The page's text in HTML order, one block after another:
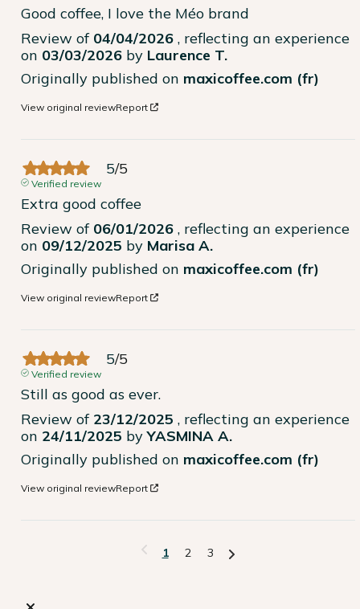
Good coffee, I love the Méo brand
Review of 04/04/2026 , reflecting an experience
on 03/03/2026 by Laurence T.
Originally published on maxicoffee.com (fr)
View original reviewReport
5/5
Verified review
Extra good coffee
Review of 06/01/2026 , reflecting an experience
on 09/12/2025 by Marisa A.
Originally published on maxicoffee.com (fr)
View original reviewReport
5/5
Verified review
Still as good as ever.
Review of 23/12/2025 , reflecting an experience
on 24/11/2025 byYASMINA A.
Originally published on maxicoffee.com (fr)
View original reviewReport
1 2 3